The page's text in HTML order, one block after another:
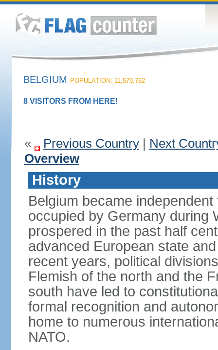
BELGIUM POPULATION: 11,570,762
8 VISITORS FROM HERE!
« Previous Country| Next
Overview
History
Belgium became
occupied by Germany during
prospered in the past half
advanced European state
recent years, political
Flemish of the north and the
south have led to
formal recognition and
home to numerous
NATO.